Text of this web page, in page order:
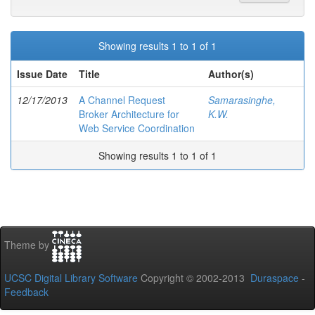
Showing results 1 to 1 of 1
Issue Date
Title
Author(s)
12/17/2013
A Channel Request
Broker Architecture for
Web Service Coordination
Samarasinghe,
K.W.
Showing results 1 to 1 of 1
Theme by
UCSC Digital Library Software Copyright © 2002-2013 Duraspace -
Feedback